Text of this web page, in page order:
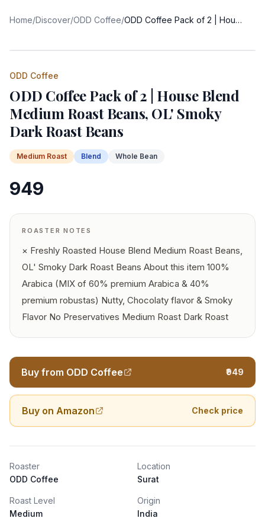
Home/Discover/ODD Coffee/ ODD Coffee Pack of 2 | House Blend Medium Roast Beans, OL' Smoky Dark Roast Beans
ODD Coffee
ODD Coffee Pack of 2 | House Blend
Medium Roast Beans, OL' Smoky
Dark Roast Beans
Medium Roast Blend Whole Bean
949
ROASTER NOTES
× Freshly Roasted House Blend Medium Roast Beans,
OL' Smoky Dark Roast Beans About this item 100%
Arabica (MIX of 60% premium Arabica & 40%
premium robustas) Nutty, Chocolaty flavor & Smoky
Flavor No Preservatives Medium Roast Dark Roast
Buy from ODD Coffee ₹949
Buy on Amazon Check price
Roaster
ODD Coffee
Location
Surat
Roast Level
Medium
Origin
India